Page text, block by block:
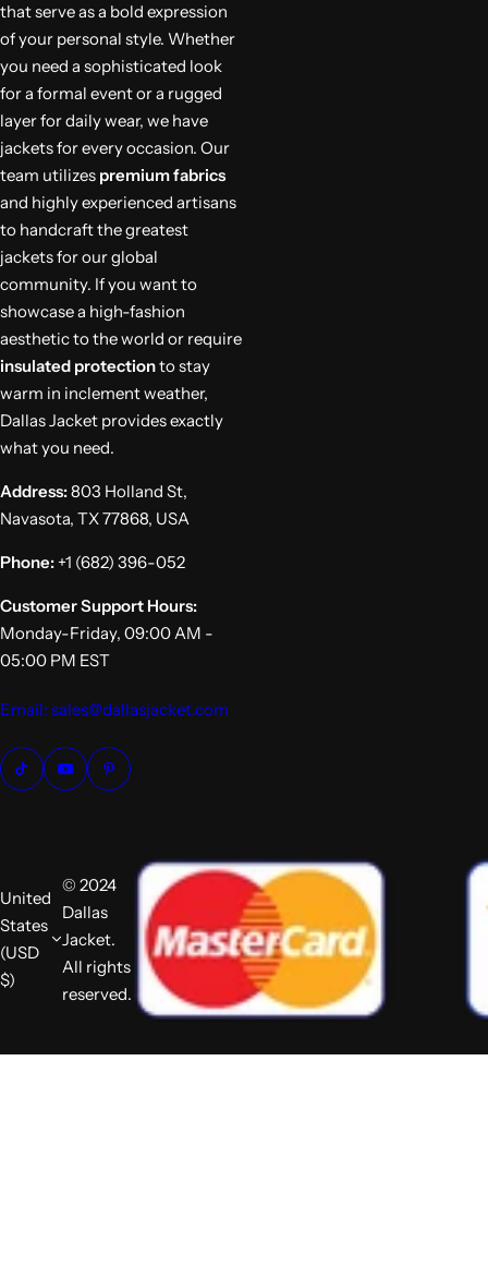
that serve as a bold expression
of your personal style. Whether
you need a sophisticated look
for a formal event or a rugged
layer for daily wear, we have
jackets for every occasion. Our
team utilizes premium fabrics
and highly experienced artisans
to handcraft the greatest
jackets for our global
community. If you want to
showcase a high-fashion
aesthetic to the world or require
insulated protectionto stay
warm in inclement weather,
Dallas Jacket provides exactly
what you need.
Address:803 Holland St,
Navasota, TX 77868, USA
Phone: +1 (682) 396-052
Customer Support Hours:
Monday-Friday, 09:00 AM -
05:00 PM EST
Email: sales@dallasjacket.com
United
States
(USD
$)
© 2024
Dallas
Jacket.
All rights
reserved.